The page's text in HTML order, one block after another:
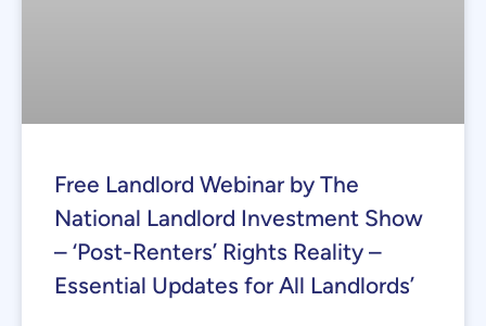
Free Landlord Webinar by The
National Landlord Investment Show
– ‘Post-Renters’ Rights Reality –
Essential Updates for All Landlords’